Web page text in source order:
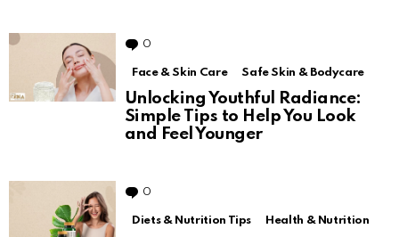
0
Face & Skin Care Safe Skin & Bodycare
Unlocking Youthful Radiance:
Simple Tips to Help You Look
and Feel Younger
0
Diets & Nutrition Tips Health & Nutrition